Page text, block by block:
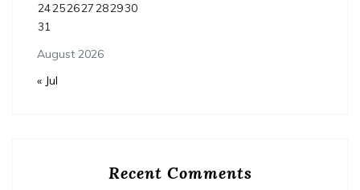
August 2026
24252627282930
31
« Jul
Recent Comments